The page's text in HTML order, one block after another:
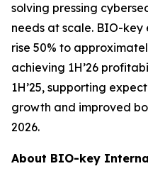
solving pressing
needs at scale. BIO-key
rise 50% to
achieving 1H’26
1H’25, supporting
growth and improved
2026.
About BIO-key